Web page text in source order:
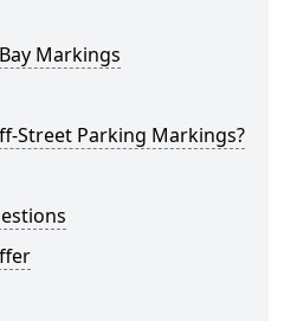
Markings
Street Parking Markings?